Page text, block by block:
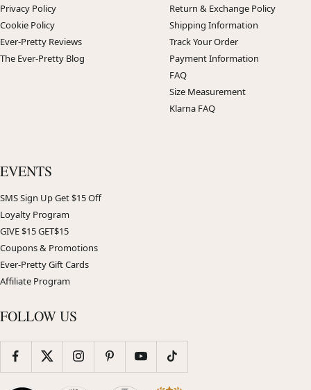
Privacy Policy
Cookie Policy
Ever-Pretty Reviews
The Ever-Pretty Blog
Return & Exchange Policy
Shipping Information
Track Your Order
Payment Information
FAQ
Size Measurement
Klarna FAQ
EVENTS
SMS Sign Up Get $15 Off
Loyalty Program
GIVE $15 GET$15
Coupons & Promotions
Ever-Pretty Gift Cards
Affiliate Program
FOLLOW US